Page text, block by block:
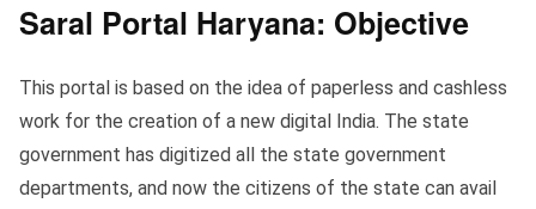
Saral Portal Haryana: Objective
This portal is based on the idea of paperless and cashless
work for the creation of a new digital India. The state
government has digitized all the state government
departments, and now the citizens of the state can avail